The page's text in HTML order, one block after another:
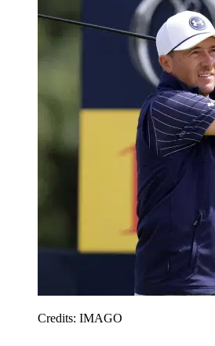
Credits: IMAGO